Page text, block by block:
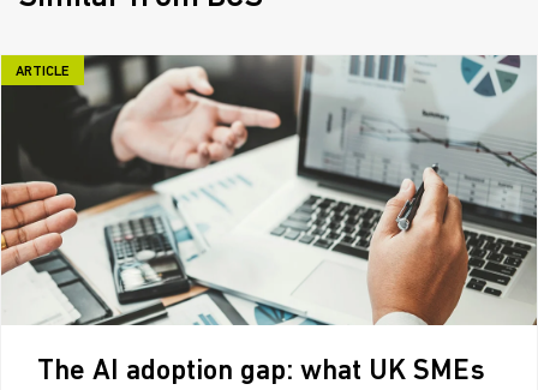
ARTICLE
The AI adoption gap: what UK SMEs